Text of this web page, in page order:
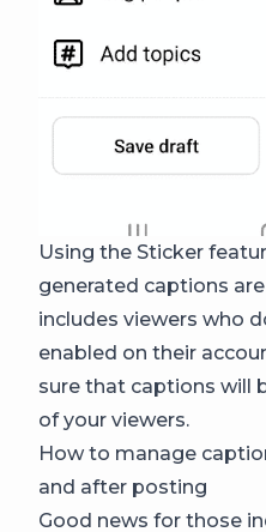
Using the Sticker
generated captions
includes viewers who
enabled on their
sure that captions will
of your viewers.
How to manage
and after posting
Good news for those